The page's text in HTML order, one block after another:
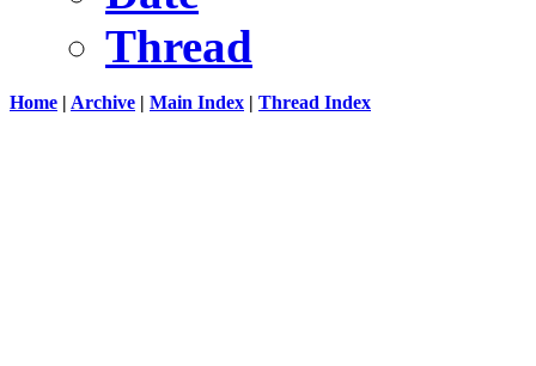
Thread
Home | Archive | Main Index | Thread Index